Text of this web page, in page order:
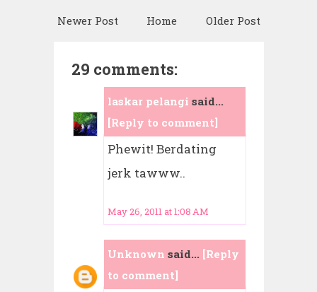
Newer Post Older Post
Home
29 comments:
laskar pelangi said...
[Reply to comment]
Phewit! Berdating
jerk tawww..
May 26, 2011 at 1:08 AM
Unknown said... [Reply
to comment]